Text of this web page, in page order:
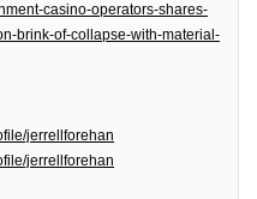
casino-operators-shares-
brink-of-collapse-with-material-
jerrellforehan
jerrellforehan